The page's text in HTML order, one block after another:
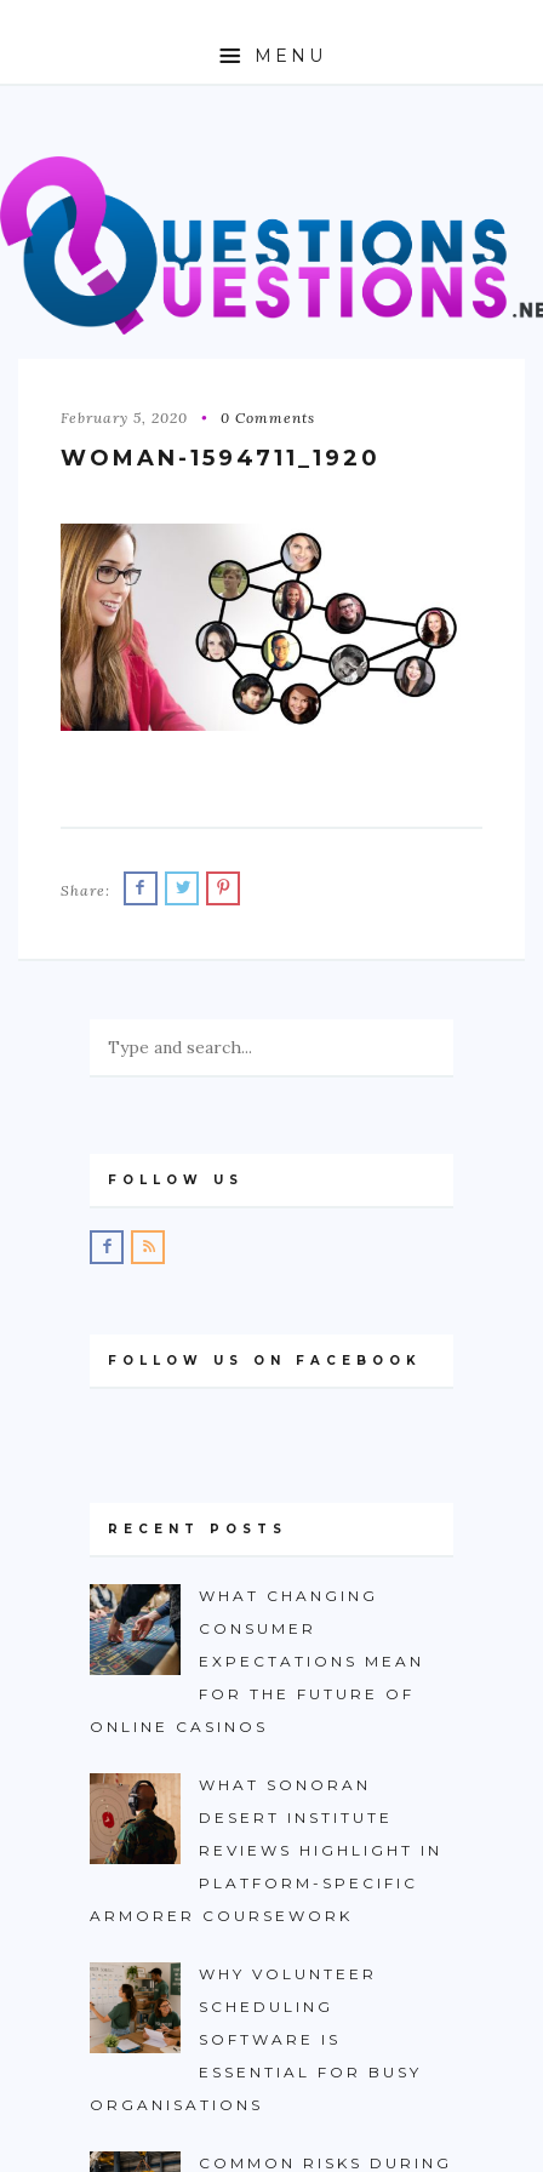
MENU
ABOUT
TRAVEL
BUSINESS
AUTO
SPORTS
EDUCATION
DIY / HOME
INDUSTRIAL/CONSTRUCTION
February 5, 2020 0 Comments
WOMAN-1594711_1920
Share:
FOLLOW US
FOLLOW US ON FACEBOOK
RECENT POSTS
WHAT CHANGING
CONSUMER
EXPECTATIONS MEAN
FOR THE FUTURE OF
ONLINE CASINOS
WHAT SONORAN
DESERT INSTITUTE
REVIEWS HIGHLIGHT IN
PLATFORM-SPECIFIC
ARMORER COURSEWORK
WHY VOLUNTEER
SCHEDULING
SOFTWARE IS
ESSENTIAL FOR BUSY
ORGANISATIONS
COMMON RISKS DURING